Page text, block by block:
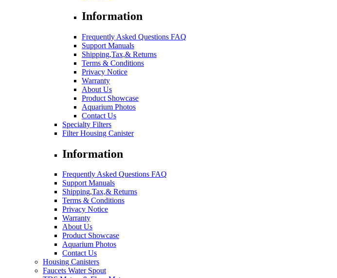
Information
Frequently Asked Questions FAQ
Support Manuals
Shipping,Tax,& Returns
Terms & Conditions
Privacy Notice
Warranty
About Us
Product Showcase
Aquarium Photos
Contact Us
Specialty Filters
Filter Housing Canister
Information
Frequently Asked Questions FAQ
Support Manuals
Shipping,Tax,& Returns
Terms & Conditions
Privacy Notice
Warranty
About Us
Product Showcase
Aquarium Photos
Contact Us
Housing Canisters
Faucets Water Spout